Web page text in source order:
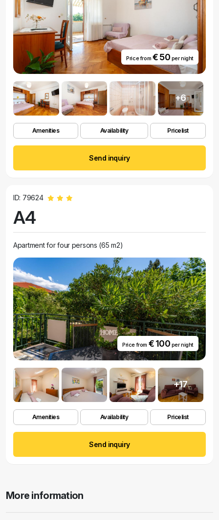
Price from € 50 per night
+6
Amenities Availability Pricelist
Send inquiry
ID: 79624
A4
Apartment for four persons (65 m2)
Price from € 100 per night
+17
Amenities Availability Pricelist
Send inquiry
More information